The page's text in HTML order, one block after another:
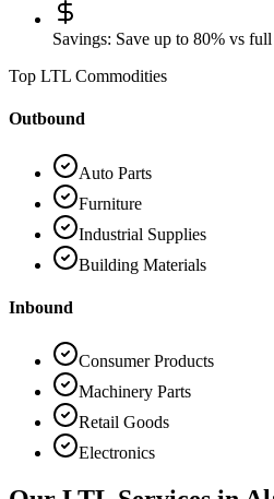
Savings: Save up to 80% vs
Top LTL Commodities
Outbound
Auto Parts
Furniture
Industrial Supplies
Building Materials
Inbound
Consumer Products
Machinery Parts
Retail Goods
Electronics